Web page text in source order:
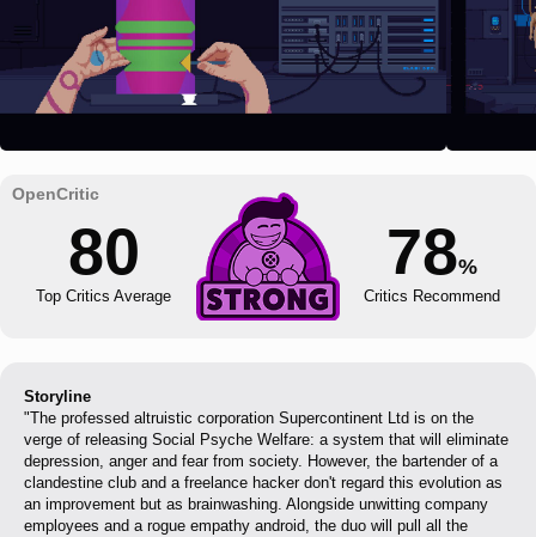
80
Top Critics Average
78%
Critics Recommend
Storyline
"The professed altruistic corporation Supercontinent Ltd is on the
verge of releasing Social Psyche Welfare: a system that will eliminate
depression, anger and fear from society. However, the bartender of a
clandestine club and a freelance hacker don't regard this evolution as
an improvement but as brainwashing. Alongside unwitting company
employees and a rogue empathy android, the duo will pull all the